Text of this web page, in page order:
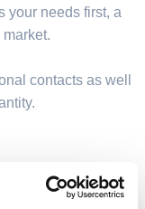
your needs first, a
contacts as well